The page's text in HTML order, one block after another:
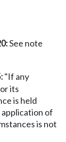
See note
"If any
its
is held
of
is not